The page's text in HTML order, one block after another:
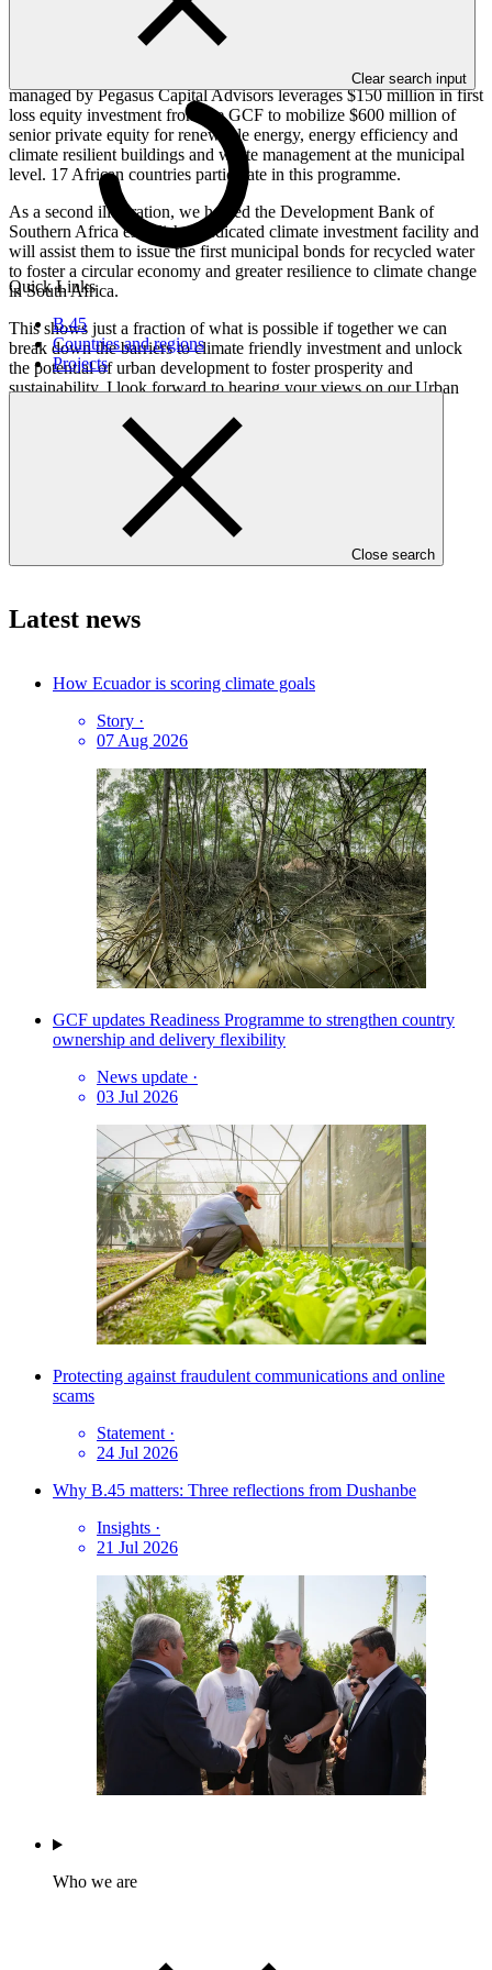
Clear search input
Quick Links
B.45
Countries and regions
Projects
Close search
building stocks; promoting compact and resilient urban
development; and enabling circular urban economies.
For example, the Sub-national Climate Fund Global (SnCF Global)
managed by Pegasus Capital Advisors leverages $150 million in first
loss equity investment from the GCF to mobilize $600 million of
senior private equity for renewable energy, energy efficiency and
climate resilient buildings and waste management at the municipal
level. 17 African countries participate in this programme.
As a second illustration, we helped the Development Bank of
Southern Africa establish a dedicated climate investment facility and
will assist them to issue the first municipal bonds for recycled water
to foster a circular economy and greater resilience to climate change
in South Africa.
This shows just a fraction of what is possible if together we can
break down the barriers to climate friendly investment and unlock
the potential of urban development to foster prosperity and
sustainability. I look forward to hearing your views on our Urban
Press enquiries and interviews
Latest news
How Ecuador is scoring climate goals
Story ·
07 Aug 2026
GCF updates Readiness Programme to strengthen country
ownership and delivery flexibility
News update ·
03 Jul 2026
Protecting against fraudulent communications and online
scams
Statement ·
24 Jul 2026
Why B.45 matters: Three reflections from Dushanbe
Insights ·
21 Jul 2026
Who we are